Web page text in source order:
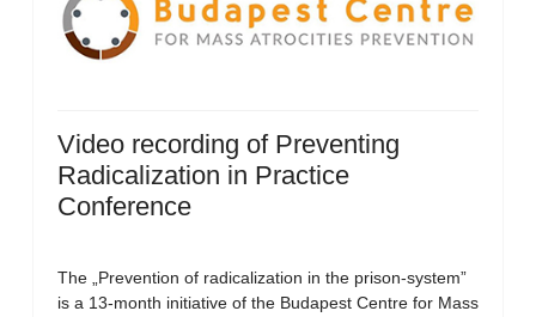
Video recording of Preventing
Radicalization in Practice
Conference
The „Prevention of radicalization in the prison-system”
is a 13-month initiative of the Budapest Centre for Mass